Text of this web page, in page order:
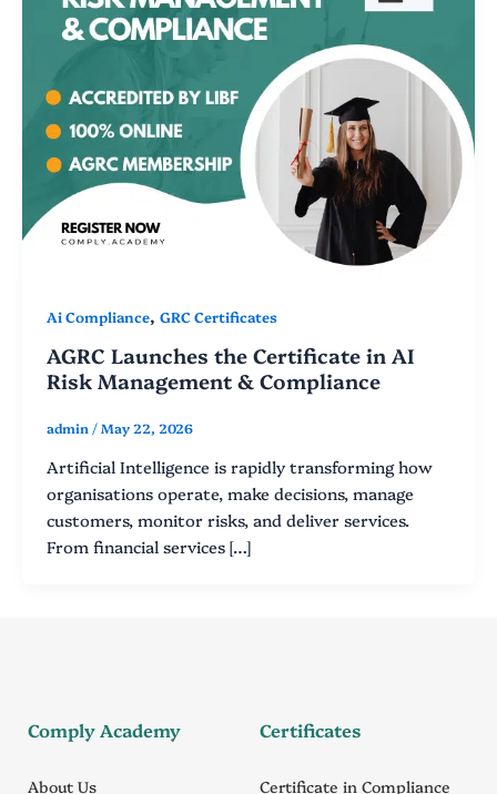
Ai Compliance, GRC Certificates
AGRC Launches the Certificate in AI
Risk Management & Compliance
admin/May 22, 2026
Artificial Intelligence is rapidly transforming how
organisations operate, make decisions, manage
customers, monitor risks, and deliver services.
From financial services […]
Comply Academy
About Us
Certificates
Certificate in Compliance